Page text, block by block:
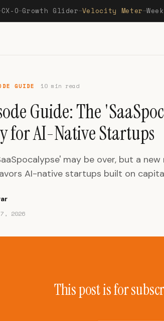
CX-O—Growth Glider—Velocity Meter—
GUIDE 10 min read
Guide: The
for AI-Native Startups
may be over, but a
AI-native startups built on
2026
This post is for